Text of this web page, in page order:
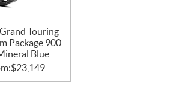
Touring
Package 900
Blue
$23,149